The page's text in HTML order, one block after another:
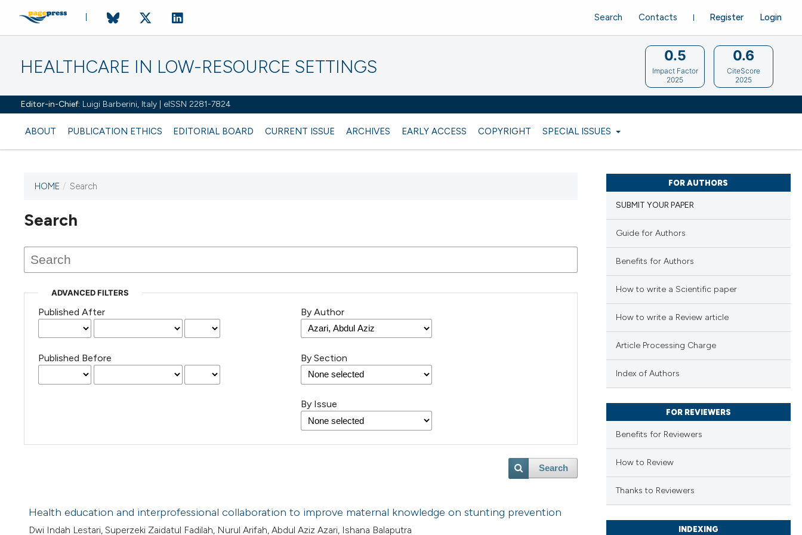
HEALTHCARE IN LOW-RESOURCE SETTINGS
Editor-in-Chief: Luigi Barberini, Italy | eISSN 2281-7824
ABOUT PUBLICATION ETHICS EDITORIAL BOARD CURRENT ISSUE ARCHIVES EARLY ACCESS COPYRIGHT SPECIAL ISSUES
Register Login
Search Contacts
0.5
Impact Factor
2025
0.6
CiteScore
2025
HOME / Search
Search
ADVANCED FILTERS
Published After
Published Before
By Author
By Section
By Issue
Search
Health education and interprofessional collaboration to improve maternal knowledge on stunting prevention
Dwi Indah Lestari, Superzeki Zaidatul Fadilah, Nurul Arifah, Abdul Aziz Azari, Ishana Balaputra
FOR AUTHORS
SUBMIT YOUR PAPER
Guide for Authors
Benefits for Authors
How to write a Scientific paper
How to write a Review article
Article Processing Charge
Index of Authors
FOR REVIEWERS
Benefits for Reviewers
How to Review
Thanks to Reviewers
INDEXING